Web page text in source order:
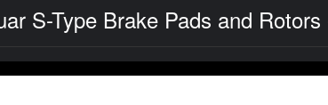
S-Type Brake Pads and